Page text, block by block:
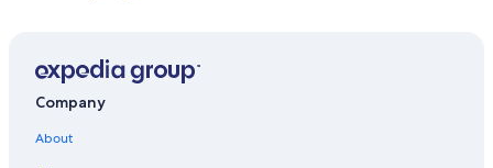
Castles in Fredericksburg
Company
About